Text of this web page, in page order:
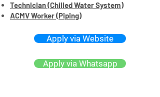
Technician (Chilled Water System)
ACMV Worker (Piping)
Apply via Website
Apply via Whatsapp